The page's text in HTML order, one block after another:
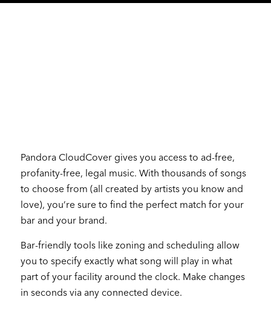
Pandora CloudCover gives you access to ad-free,
profanity-free, legal music. With thousands of songs
to choose from (all created by artists you know and
love), you’re sure to find the perfect match for your
bar and your brand.
Bar-friendly tools like zoning and scheduling allow
you to specify exactly what song will play in what
part of your facility around the clock. Make changes
in seconds via any connected device.